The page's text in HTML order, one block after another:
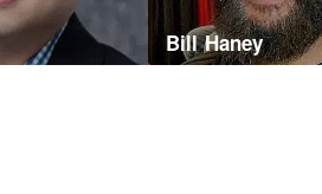
Bill Haney